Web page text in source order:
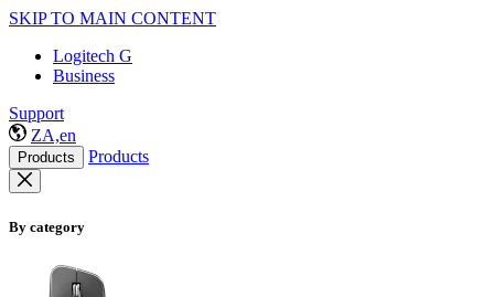
SKIP TO MAIN CONTENT
Logitech G
Business
Support
ZA,en
Products Products
By category